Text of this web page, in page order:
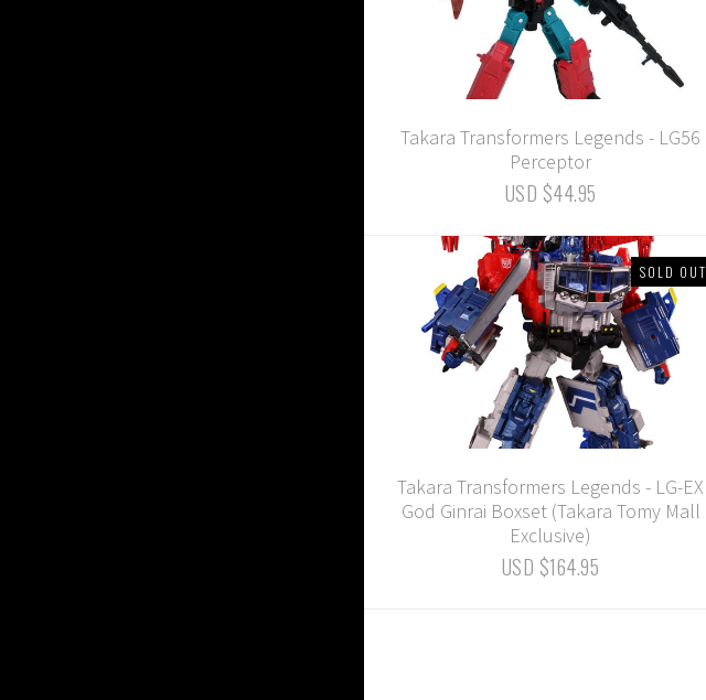
Takara Transformers Legends - LG56
Perceptor
USD $44.95
SOLD OUT
Takara Transformers Legends - LG-EX
God Ginrai Boxset (Takara Tomy Mall
Exclusive)
USD $164.95